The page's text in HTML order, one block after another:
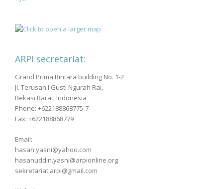
ARPI secretariat:
Grand Prima Bintara building No. 1-2
Jl. Terusan I Gusti Ngurah Rai,
Bekasi Barat, Indonesia
Phone: +622188868775-7
Fax: +622188868779
Email:
hasan.yasni@yahoo.com
hasanuddin.yasni@arpionline.org
sekretariat.arpi@gmail.com